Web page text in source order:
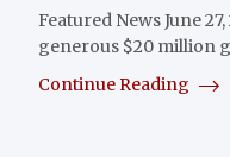
Featured News June
generous $20 million
Continue Reading